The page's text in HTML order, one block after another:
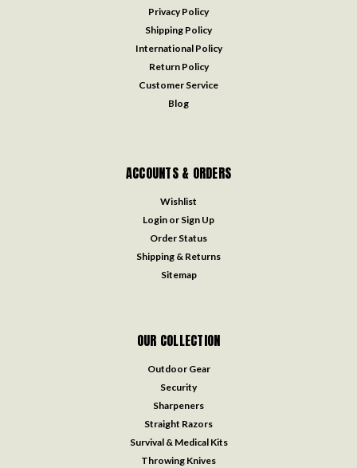
Privacy Policy
Shipping Policy
International Policy
Return Policy
Customer Service
Blog
ACCOUNTS & ORDERS
Wishlist
Login or Sign Up
Order Status
Shipping & Returns
Sitemap
OUR COLLECTION
Outdoor Gear
Security
Sharpeners
Straight Razors
Survival & Medical Kits
Throwing Knives